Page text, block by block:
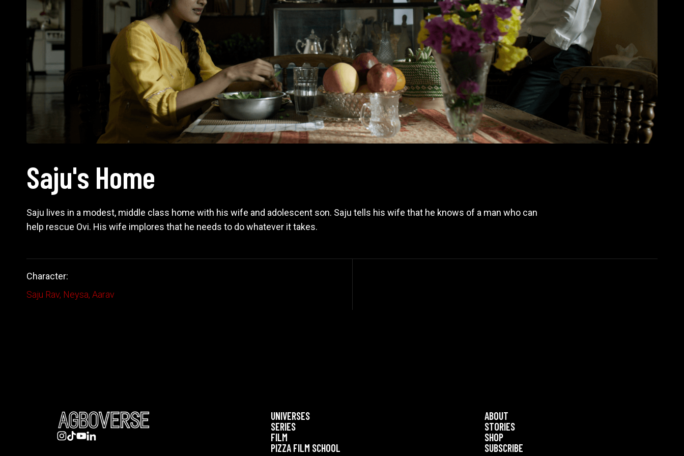
Saju's Home
Saju lives in a modest, middle class home with his wife and adolescent son. Saju tells his wife that he knows of a man who can
help rescue Ovi. His wife implores that he needs to do whatever it takes.
Character:
Saju Rav, Neysa, Aarav
UNIVERSES
SERIES
FILM
PIZZA FILM SCHOOL
ABOUT
STORIES
SHOP
SUBSCRIBE